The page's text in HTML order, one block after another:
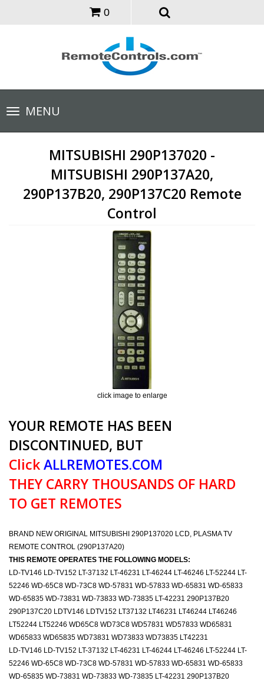
0
Toggle
navigationMENU
MITSUBISHI 290P137020 -
MITSUBISHI 290P137A20,
290P137B20, 290P137C20 Remote
Control
click image to enlarge
YOUR REMOTE HAS BEEN
DISCONTINUED, BUT
ClickALLREMOTES.COM
THEY CARRY THOUSANDS OF HARD
TO GET REMOTES
BRAND NEW ORIGINAL MITSUBISHI 290P137020 LCD, PLASMA TV
REMOTE CONTROL (290P137A20)
THIS REMOTE OPERATES THE FOLLOWING MODELS:
LD-TV146 LD-TV152 LT-37132 LT-46231 LT-46244 LT-46246 LT-52244 LT-
52246 WD-65C8 WD-73C8 WD-57831 WD-57833 WD-65831 WD-65833
WD-65835 WD-73831 WD-73833 WD-73835 LT-42231 290P137B20
290P137C20 LDTV146 LDTV152 LT37132 LT46231 LT46244 LT46246
LT52244 LT52246 WD65C8 WD73C8 WD57831 WD57833 WD65831
WD65833 WD65835 WD73831 WD73833 WD73835 LT42231
LD-TV146 LD-TV152 LT-37132 LT-46231 LT-46244 LT-46246 LT-52244 LT-
52246 WD-65C8 WD-73C8 WD-57831 WD-57833 WD-65831 WD-65833
WD-65835 WD-73831 WD-73833 WD-73835 LT-42231 290P137B20